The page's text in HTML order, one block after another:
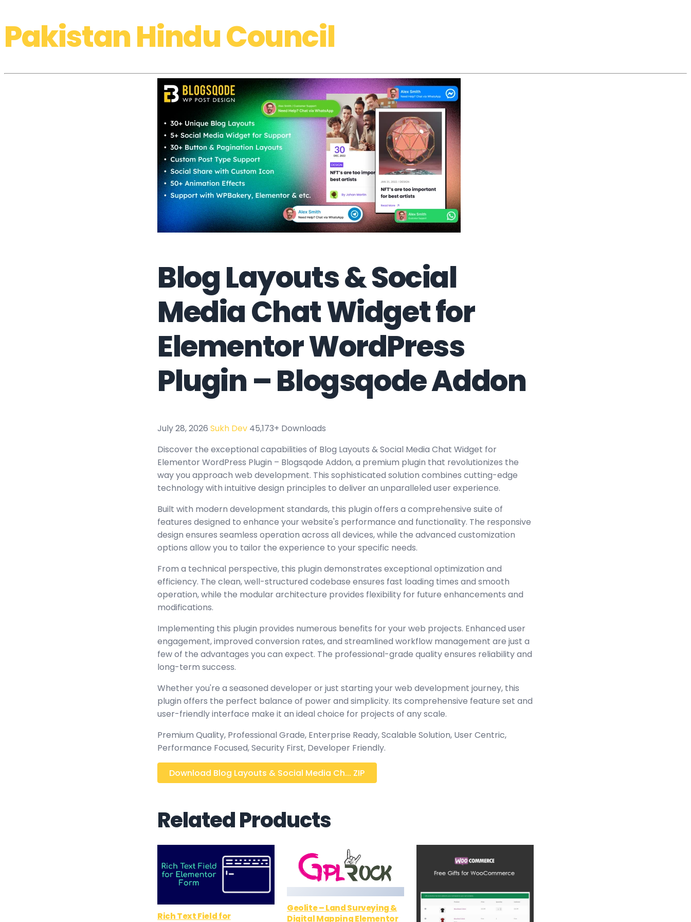
Pakistan Hindu Council
Blog Layouts & Social
Media Chat Widget for
Elementor WordPress
Plugin – Blogsqode Addon
July 28, 2026 Sukh Dev 45,173+ Downloads
Discover the exceptional capabilities of Blog Layouts & Social Media Chat Widget for
Elementor WordPress Plugin – Blogsqode Addon, a premium plugin that revolutionizes the
way you approach web development. This sophisticated solution combines cutting-edge
technology with intuitive design principles to deliver an unparalleled user experience.
Built with modern development standards, this plugin offers a comprehensive suite of
features designed to enhance your website's performance and functionality. The responsive
design ensures seamless operation across all devices, while the advanced customization
options allow you to tailor the experience to your specific needs.
From a technical perspective, this plugin demonstrates exceptional optimization and
efficiency. The clean, well-structured codebase ensures fast loading times and smooth
operation, while the modular architecture provides flexibility for future enhancements and
modifications.
Implementing this plugin provides numerous benefits for your web projects. Enhanced user
engagement, improved conversion rates, and streamlined workflow management are just a
few of the advantages you can expect. The professional-grade quality ensures reliability and
long-term success.
Whether you're a seasoned developer or just starting your web development journey, this
plugin offers the perfect balance of power and simplicity. Its comprehensive feature set and
user-friendly interface make it an ideal choice for projects of any scale.
Premium Quality, Professional Grade, Enterprise Ready, Scalable Solution, User Centric,
Performance Focused, Security First, Developer Friendly.
Download Blog Layouts & Social Media Ch... ZIP
Related Products
Rich Text Field for
Geolite – Land Surveying &
Digital Mapping Elementor